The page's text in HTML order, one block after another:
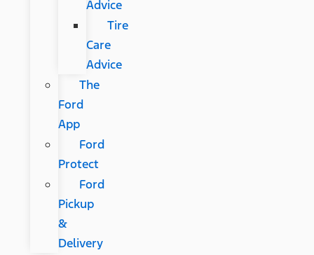
Advice
Tire
Care
Advice
The
Ford
App
Ford
Protect
Ford
Pickup
&
Delivery